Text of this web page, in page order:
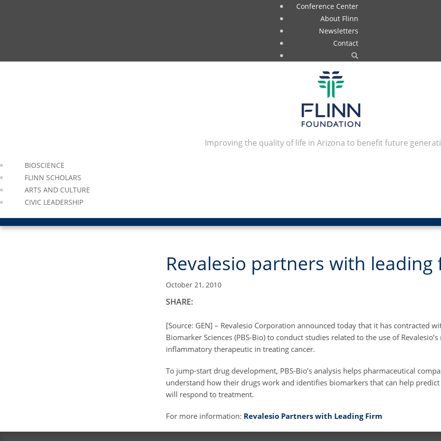
Conference Center
About Flinn
Newsletters
Contact
Improving the quality of life in Arizona to benefit future
BIOSCIENCE
FLINN SCHOLARS
ARTS AND CULTURE
CIVIC LEADERSHIP
Revalesio partners with leading
October 21, 2010
SHARE:
[Source: GEN] – Revalesio Corporation announced today that it has contracted
Biomarker Sciences (PBS-Bio) to conduct studies related to the use of
inflammatory therapeutic in treating cancer.
To jump-start drug development, PBS-Bio’s analysis helps pharmaceutical
understand how their drugs work and identifies biomarkers that can help
will respond to treatment.
For more information: Revalesio Partners with Leading Firm